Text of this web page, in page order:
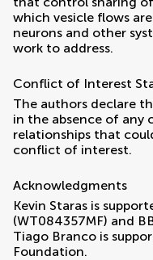
which vesicle flows
neurons and other
work to address.
Conflict of Interest
The authors declare
in the absence of any
relationships that
conflict of interest.
Acknowledgments
Kevin Staras is
(WT084357MF) and
Tiago Branco is
Foundation.